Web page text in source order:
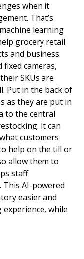
when it
That’s
learning
grocery retail
and business.
fixed cameras,
SKUs are
Put in the back of
as they are put in
to the central
It can
customers
help on the till or
allow them to
staff
AI-powered
easier and
while